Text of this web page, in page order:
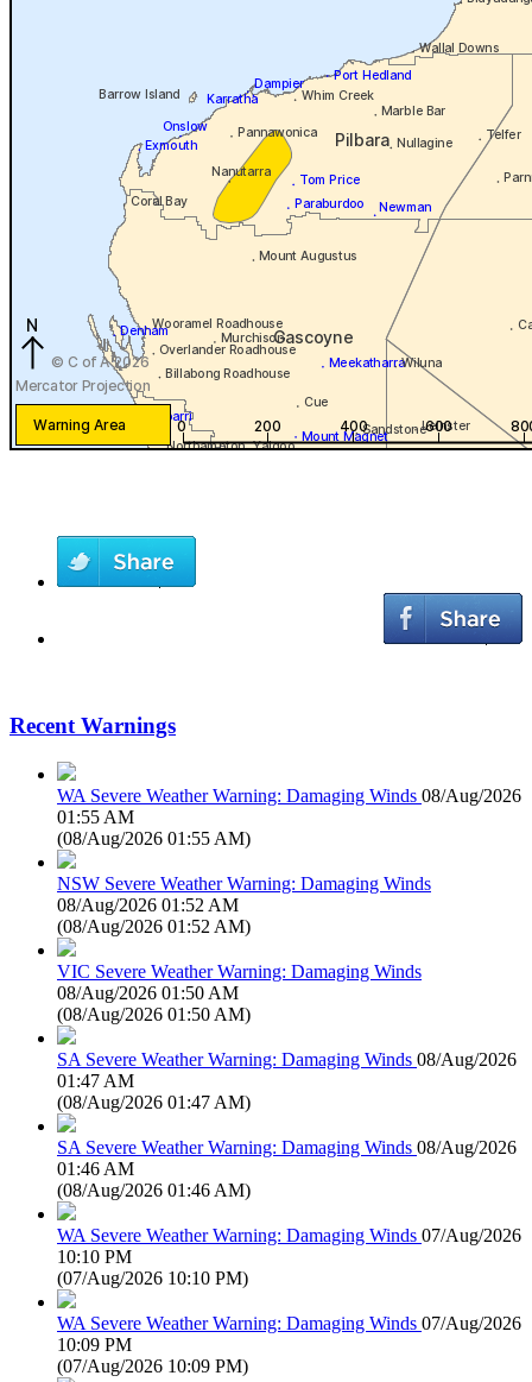
Recent Warnings
WA Severe Weather Warning: Damaging Winds 08/Aug/2026
01:55 AM
(08/Aug/2026 01:55 AM)
NSW Severe Weather Warning: Damaging Winds
08/Aug/2026 01:52 AM
(08/Aug/2026 01:52 AM)
VIC Severe Weather Warning: Damaging Winds
08/Aug/2026 01:50 AM
(08/Aug/2026 01:50 AM)
SA Severe Weather Warning: Damaging Winds 08/Aug/2026
01:47 AM
(08/Aug/2026 01:47 AM)
SA Severe Weather Warning: Damaging Winds 08/Aug/2026
01:46 AM
(08/Aug/2026 01:46 AM)
WA Severe Weather Warning: Damaging Winds 07/Aug/2026
10:10 PM
(07/Aug/2026 10:10 PM)
WA Severe Weather Warning: Damaging Winds 07/Aug/2026
10:09 PM
(07/Aug/2026 10:09 PM)